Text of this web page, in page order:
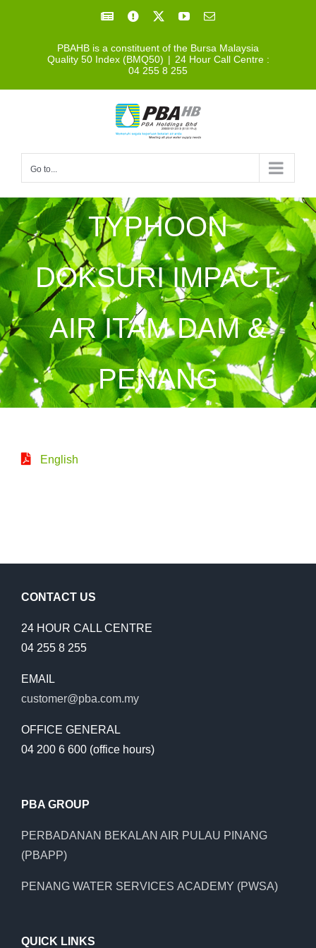
FacebookFacebook YouTubeEmail
PBAHB is a constituent of the Bursa Malaysia
Quality 50 Index (BMQ50) | 24 Hour Call Centre :
04 255 8 255
Go to...
TYPHOON
DOKSURI IMPACT:
AIR ITAM DAM &
PENANG
English
CONTACT US
24 HOUR CALL CENTRE
04 255 8 255
EMAIL
customer@pba.com.my
OFFICE GENERAL
04 200 6 600 (office hours)
PBA GROUP
PERBADANAN BEKALAN AIR PULAU PINANG
(PBAPP)
PENANG WATER SERVICES ACADEMY (PWSA)
QUICK LINKS